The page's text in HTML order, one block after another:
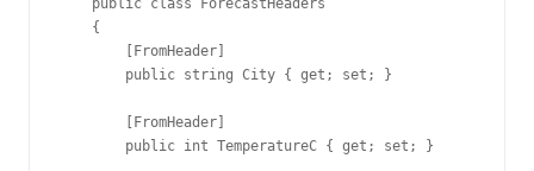
    {
        [FromHeader]
        public string City { get; set; }
        [FromHeader]
        public int TemperatureC { get; set; }